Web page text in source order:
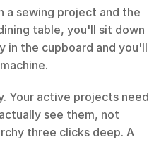
a sewing project and the
table, you'll sit down
in the cupboard and you'll
Your active projects need
see them, not